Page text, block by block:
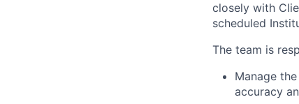
closely with
scheduled
The team is
Manage
accuracy